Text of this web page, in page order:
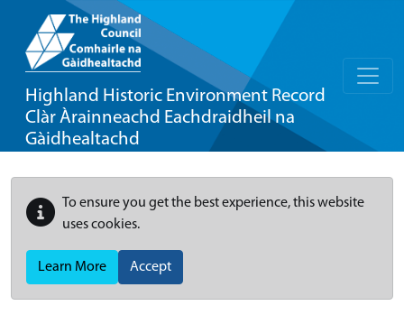
Highland Historic Environment Record
Clàr Àrainneachd Eachdraidheil na
Gàidhealtachd
To ensure you get the best experience, this website
uses cookies.
Learn More Accept